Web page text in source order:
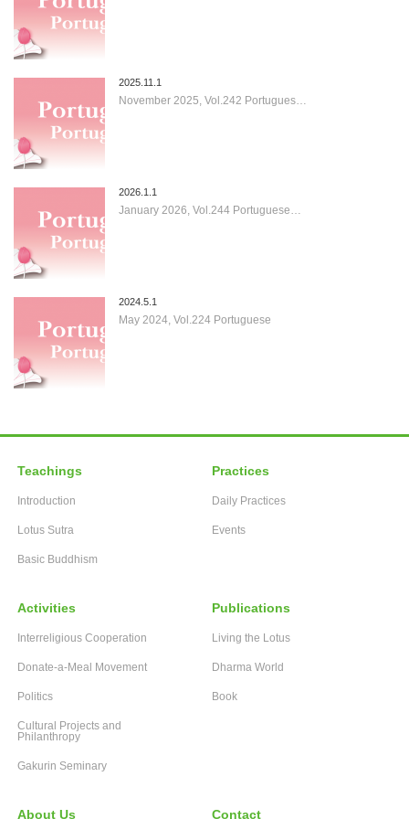
2025.11.1
November 2025, Vol.242 Portugues…
2026.1.1
January 2026, Vol.244 Portuguese…
2024.5.1
May 2024, Vol.224 Portuguese
Teachings
Introduction
Lotus Sutra
Basic Buddhism
Practices
Daily Practices
Events
Activities
Interreligious Cooperation
Donate-a-Meal Movement
Politics
Cultural Projects and
Philanthropy
Gakurin Seminary
Publications
Living the Lotus
Dharma World
Book
About Us Contact